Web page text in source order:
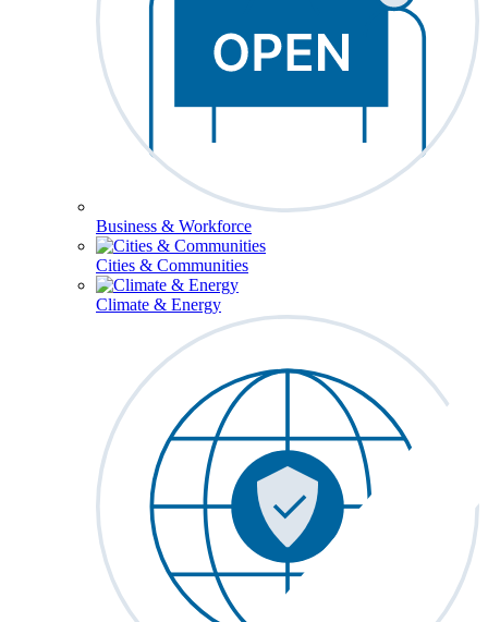
Business & Workforce
Cities & Communities
Climate & Energy